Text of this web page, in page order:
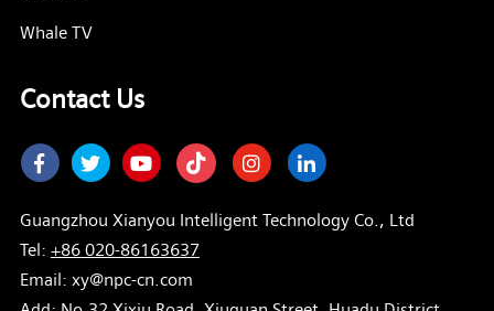
Whale TV
Contact Us
FacebookTwitterYoutube InstagramLinkedIn
Guangzhou Xianyou Intelligent Technology Co., Ltd
Tel: +86 020-86163637
Email: xy@npc-cn.com